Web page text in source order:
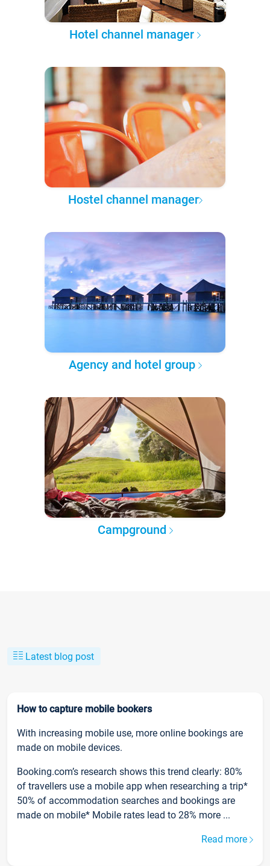
Hotel channel manager
Hostel channel manager
Agency and hotel group
Campground
Latest blog post
How to capture mobile bookers
With increasing mobile use, more online bookings are
made on mobile devices.
Booking.com’s research shows this trend clearly: 80%
of travellers use a mobile app when researching a trip*
50% of accommodation searches and bookings are
made on mobile* Mobile rates lead to 28% more ...
Read more